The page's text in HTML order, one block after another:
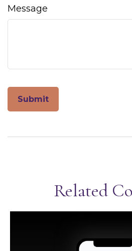
Message
Related